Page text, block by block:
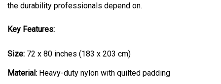
the durability professionals depend on.
Key Features:
Size: 72 x 80 inches (183 x 203 cm)
Material: Heavy-duty nylon with quilted padding